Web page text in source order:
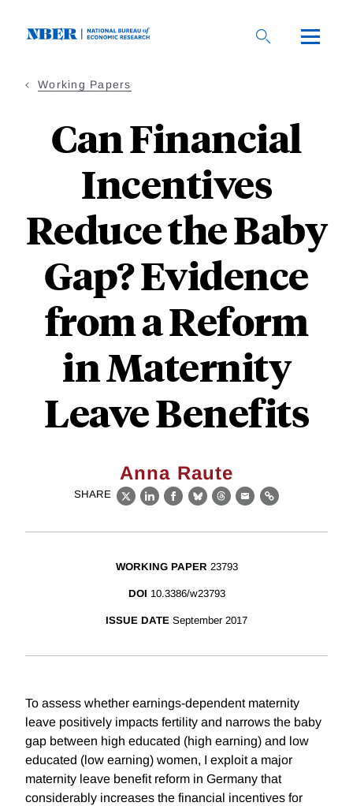
Working Papers
Can Financial
Incentives
Reduce the Baby
Gap? Evidence
from a Reform
in Maternity
Leave Benefits
Anna Raute
SHARE
X LinkedIn
Facebook
BlueskyThreads
EmailLink
WORKING PAPER 23793
DOI 10.3386/w23793
ISSUE DATE September 2017
To assess whether earnings-dependent maternity
leave positively impacts fertility and narrows the baby
gap between high educated (high earning) and low
educated (low earning) women, I exploit a major
maternity leave benefit reform in Germany that
considerably increases the financial incentives for